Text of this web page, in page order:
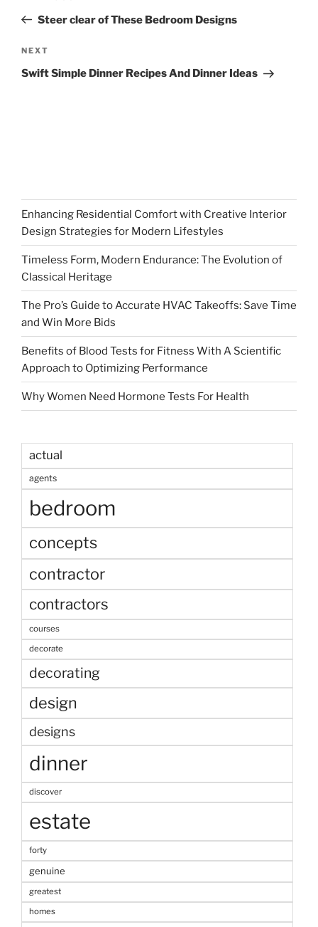
PostSteer clear of These Bedroom Designs
Next
Post
NEXT
Swift Simple Dinner Recipes And Dinner Ideas
Enhancing Residential Comfort with Creative Interior
Design Strategies for Modern Lifestyles
Timeless Form, Modern Endurance: The Evolution of
Classical Heritage
The Pro’s Guide to Accurate HVAC Takeoffs: Save Time
and Win More Bids
Benefits of Blood Tests for Fitness With A Scientific
Approach to Optimizing Performance
Why Women Need Hormone Tests For Health
actual
agents
bedroom
concepts
contractor
contractors
courses
decorate
decorating
design
designs
dinner
discover
estate
forty
genuine
greatest
homes